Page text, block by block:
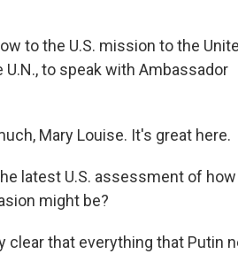
to the U.S. mission to the
to speak with Ambassador
Mary Louise. It's great here.
latest U.S. assessment of
might be?
clear that everything that Putin